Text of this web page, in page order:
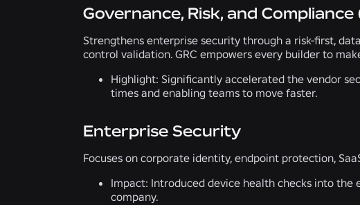
Governance, Risk, and Compliance
Strengthens enterprise security through a risk-first,
control validation. GRC empowers every builder to
Highlight: Significantly accelerated the vendor
times and enabling teams to move faster.
Enterprise Security
Focuses on corporate identity, endpoint protection,
Impact: Introduced device health checks into
company.